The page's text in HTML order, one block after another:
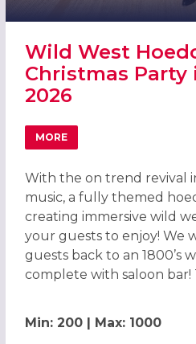
Wild West
Christmas Party
2026
MORE
ABOUT WILD WEST
With the on trend revival
music, a fully themed
creating immersive wild
your guests to enjoy! We
guests back to an 1800’s
complete with saloon bar!
Min: 200 | Max: 1000